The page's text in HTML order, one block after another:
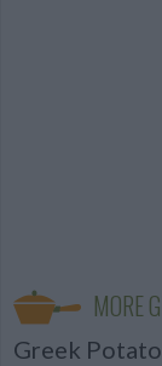
MORE
Greek